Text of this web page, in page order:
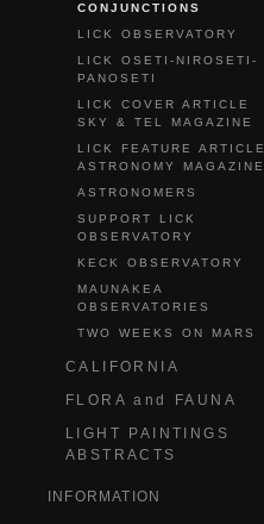
CONJUNCTIONS
LICK OBSERVATORY
LICK OSETI-NIROSETI-
PANOSETI
LICK COVER ARTICLE
SKY & TEL MAGAZINE
LICK FEATURE ARTICLE
ASTRONOMY MAGAZINE
ASTRONOMERS
SUPPORT LICK
OBSERVATORY
KECK OBSERVATORY
MAUNAKEA
OBSERVATORIES
TWO WEEKS ON MARS
CALIFORNIA
FLORA and FAUNA
LIGHT PAINTINGS
ABSTRACTS
INFORMATION